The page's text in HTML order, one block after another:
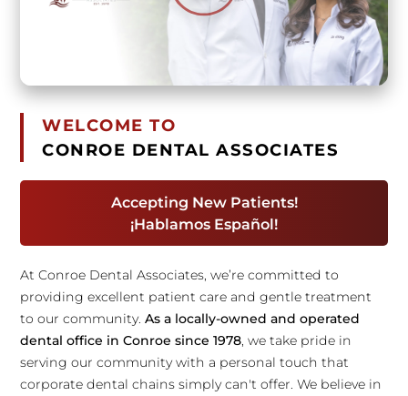
WELCOME TO
CONROE DENTAL ASSOCIATES
Accepting New Patients!
¡Hablamos Español!
At Conroe Dental Associates, we’re committed to
providing excellent patient care and gentle treatment
to our community.As a locally-owned and operated
dental office in Conroe since 1978, we take pride in
serving our community with a personal touch that
corporate dental chains simply can't offer. We believe in